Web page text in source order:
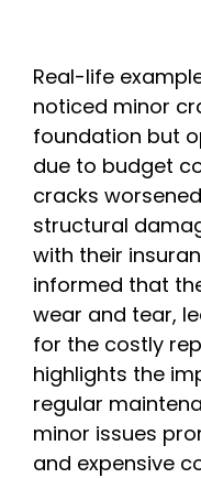
Real-life
noticed minor
foundation but
due to budget
cracks
structural
with their
informed that
wear and tear,
for the costly
highlights the
regular
minor issues
and expensive